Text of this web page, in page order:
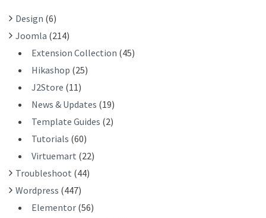
: Design (6)
Joomla (214)
Extension Collection (45)
Hikashop (25)
J2Store (11)
News & Updates (19)
Template Guides (2)
Tutorials (60)
Virtuemart (22)
Troubleshoot (44)
Wordpress (447)
Elementor (56)